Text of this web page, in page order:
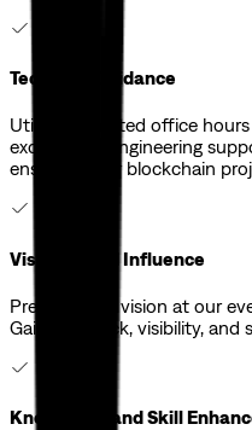
Technical Guidance
Utilize dedicated office
exceptional engineering
ensuring your blockchain
Visibility and Influence
Present your vision at our
Gain feedback, visibility, and
Knowledge and Skill